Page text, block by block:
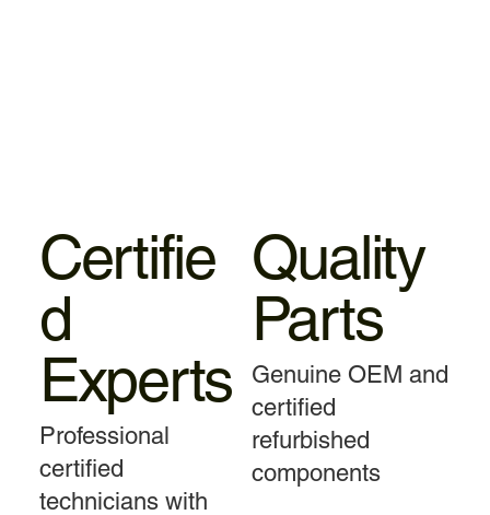
Certifie
d
Experts
Professional
certified
technicians with
Quality
Parts
Genuine OEM and
certified
refurbished
components